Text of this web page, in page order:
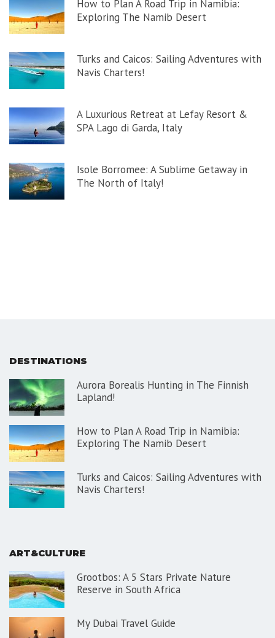
How to Plan A Road Trip in Namibia:
Exploring The Namib Desert
Turks and Caicos: Sailing Adventures with
Navis Charters!
A Luxurious Retreat at Lefay Resort &
SPA Lago di Garda, Italy
Isole Borromee: A Sublime Getaway in
The North of Italy!
DESTINATIONS
Aurora Borealis Hunting in The Finnish
Lapland!
How to Plan A Road Trip in Namibia:
Exploring The Namib Desert
Turks and Caicos: Sailing Adventures with
Navis Charters!
ART&CULTURE
Grootbos: A 5 Stars Private Nature
Reserve in South Africa
My Dubai Travel Guide